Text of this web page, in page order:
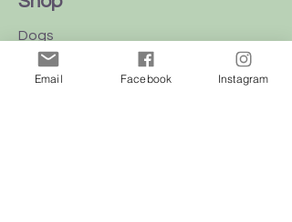
Dogs
Cats
Email Facebook Instagram